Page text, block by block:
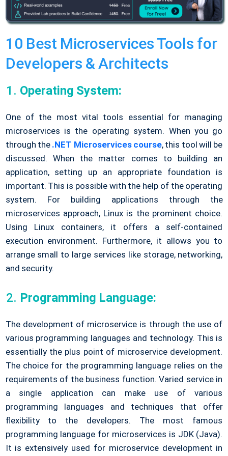
10 Best Microservices Tools for
Developers & Architects
Operating System:
One of the most vital tools essential for managing
microservices is the operating system. When you go
through the .NET Microservices course, this tool will be
discussed. When the matter comes to building an
application, setting up an appropriate foundation is
important. This is possible with the help of the operating
system. For building applications through the
microservices approach, Linux is the prominent choice.
Using Linux containers, it offers a self-contained
execution environment. Furthermore, it allows you to
arrange small to large services like storage, networking,
and security.
Programming Language:
The development of microservice is through the use of
various programming languages and technology. This is
essentially the plus point of microservice development.
The choice for the programming language relies on the
requirements of the business function. Varied service in
a single application can make use of various
programming languages and techniques that offer
flexibility to the developers. The most famous
programming language for microservices is JDK (Java).
It is extensively used for microservice development in